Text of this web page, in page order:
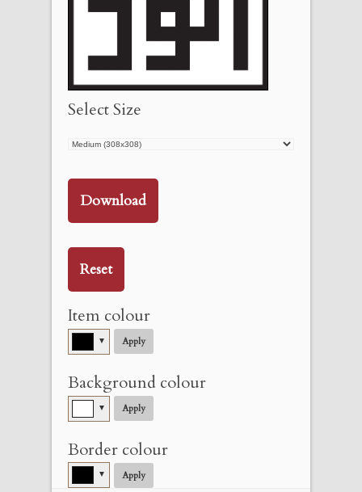
Select Size
Download
Reset
Item colour
▼ Apply
Background colour
▼ Apply
Border colour
▼ Apply